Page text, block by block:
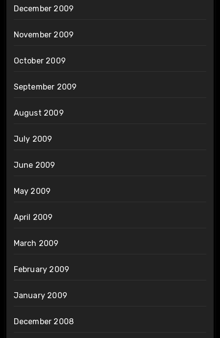
December 2009
November 2009
October 2009
September 2009
August 2009
July 2009
June 2009
May 2009
April 2009
March 2009
February 2009
January 2009
December 2008